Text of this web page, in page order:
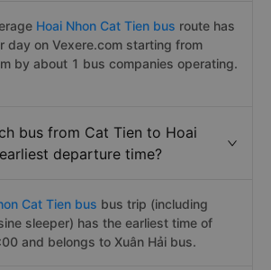
Hoai Nhon Cat Tien bus route has
day on Vexere.com starting from
by about 1 bus companies operating.
bus from Cat Tien to Hoai
departure time?
Cat Tien bus bus trip (including
sleeper) has the earliest time of
and belongs to Xuân Hải bus.